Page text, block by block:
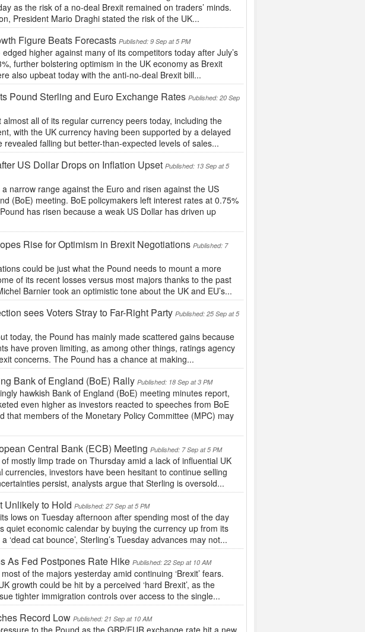
as the risk of a no-deal Brexit remained on traders’ minds.
President Mario Draghi stated the risk of the UK...
Figure Beats Forecasts Published: 9 Sep at 5 PM
higher against many of its competitors today after July’s
further bolstering optimism in the UK economy as Brexit
also upbeat today with the anti-no-deal Brexit bill...
Pound Sterling and Euro Exchange Rates Published: 20 Sep
all of its regular currency peers today, including the
with the UK currency having been supported by a delayed
falling but better-than-expected levels of sales...
US Dollar Drops on Inflation UpsetPublished: 13 Sep at 5
narrow range against the Euro and risen against the US
(BoE) meeting. BoE policymakers left interest rates at 0.75%
has risen because a weak US Dollar has driven up
Rise for Optimism in Brexit Negotiations Published: 7
could be just what the Pound needs to mount a more
of its recent losses versus most majors thanks to the past
Barnier took an optimistic tone about the UK and EU’s...
sees Voters Stray to Far-Right Party Published: 25 Sep at 5
today, the Pound has mainly made scattered gains because
have proven limiting, as among other things, ratings agency
concerns. The Pound has a chance at making...
Bank of England (BoE) Rally Published: 18 Sep at 3 PM
hawkish Bank of England (BoE) meeting minutes report,
even higher as investors reacted to speeches from BoE
that members of the Monetary Policy Committee (MPC) may
Central Bank (ECB) Meeting Published: 7 Sep at 5 PM
mostly limp trade on Thursday amid a lack of influential UK
investors have been hesitant to continue selling
persist, analysts argue that Sterling is oversold...
Unlikely to Hold Published: 27 Sep at 5 PM
lows on Tuesday afternoon after spending most of the day
quiet economic calendar by buying the currency up from its
cat bounce’, Sterling’s Tuesday advances may not...
As Fed Postpones Rate Hike Published: 22 Sep at 10 AM
of the majors yesterday amid continuing ‘Brexit’ fears.
growth could be hit by a perceived ‘hard Brexit’, as the
tighter immigration controls over access to the single...
Record Low Published: 21 Sep at 10 AM
to the Pound as the GBP/EUR exchange rate hit a new